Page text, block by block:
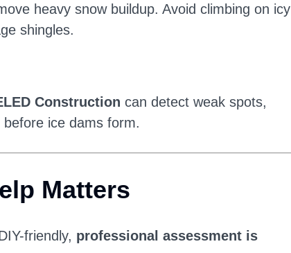
heavy snow buildup. Avoid climbing on icy
shingles.
Construction can detect weak spots,
ice dams form.
Matters
friendly, professional assessment is